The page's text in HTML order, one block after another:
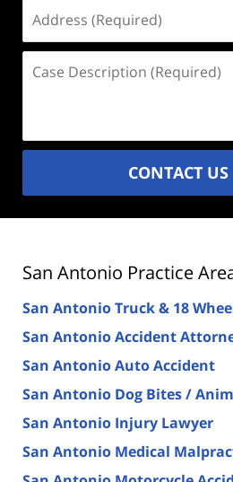
(Required)
Description
CONTACT
San Antonio Practice
San Antonio Truck & 18
San Antonio Accident
San Antonio Auto Accident
San Antonio Dog Bites /
San Antonio Injury Lawyer
San Antonio Medical